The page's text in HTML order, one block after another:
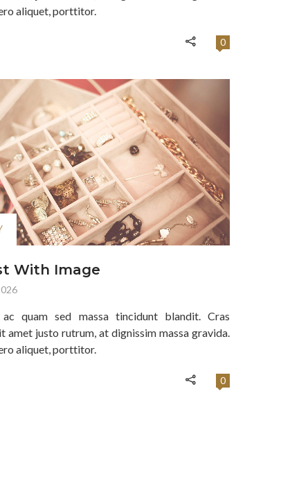
aliquet, porttitor.
0
With Image
ac quam sed massa tincidunt blandit. Cras
amet justo rutrum, at dignissim massa gravida.
aliquet, porttitor.
0